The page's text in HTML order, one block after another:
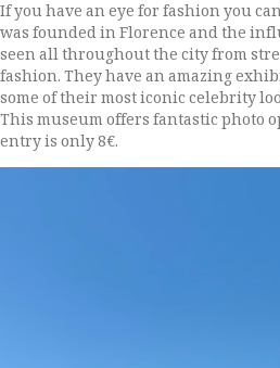
If you have an eye for fashion you
was founded in Florence and the
seen all throughout the city from
fashion. They have an amazing
some of their most iconic celebrity
This museum offers fantastic photo
entry is only 8€.